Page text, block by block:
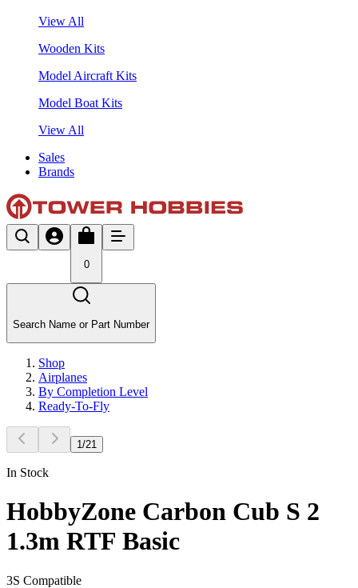
View All
Wooden Kits
Model Aircraft Kits
Model Boat Kits
View All
Sales
Brands
0
Search Name or Part Number
Shop
Airplanes
By Completion Level
Ready-To-Fly
1 /21
In Stock
HobbyZone Carbon Cub S 2
1.3m RTF Basic
3S Compatible